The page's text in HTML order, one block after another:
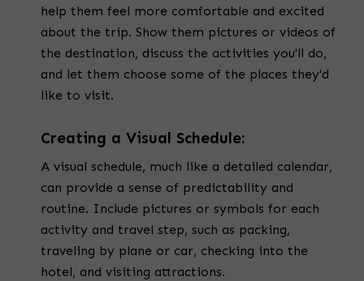
help them feel more comfortable and excited
about the trip. Show them pictures or videos of
the destination, discuss the activities you'll do,
and let them choose some of the places they'd
like to visit.
Creating a Visual Schedule:
A visual schedule, much like a detailed calendar,
can provide a sense of predictability and
routine. Include pictures or symbols for each
activity and travel step, such as packing,
traveling by plane or car, checking into the
hotel, and visiting attractions.